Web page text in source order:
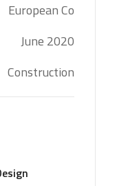
European Co
June 2020
Construction